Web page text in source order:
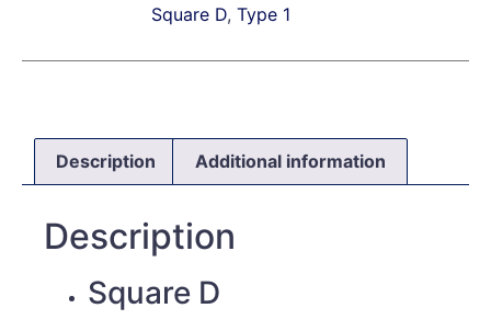
Square D, Type 1
Description Additional information
Description
Square D